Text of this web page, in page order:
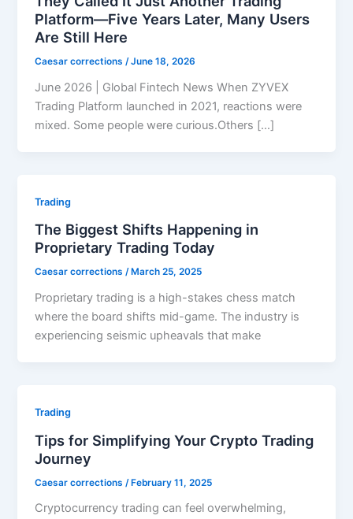
Platform—Five Years Later, Many Users
Are Still Here
Caesar corrections/June 18, 2026
June 2026 | Global Fintech News When ZYVEX
Trading Platform launched in 2021, reactions were
mixed. Some people were curious.Others […]
Trading
The Biggest Shifts Happening in
Proprietary Trading Today
Caesar corrections/ March 25, 2025
Proprietary trading is a high-stakes chess match
where the board shifts mid-game. The industry is
experiencing seismic upheavals that make
Trading
Tips for Simplifying Your Crypto Trading
Journey
Caesar corrections /February 11, 2025
Cryptocurrency trading can feel overwhelming,